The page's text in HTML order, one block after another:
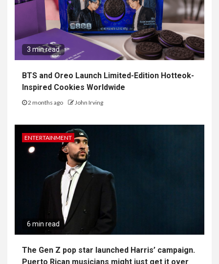
3 min read
BTS and Oreo Launch Limited-Edition Hotteok-
Inspired Cookies Worldwide
2 months ago John Irving
ENTERTAINMENT
6 min read
The Gen Z pop star launched Harris’ campaign.
Puerto Rican musicians might just get it over